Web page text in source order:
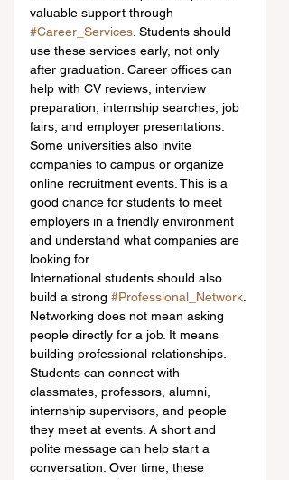
valuable support through
#Career_Services . Students should
use these services early, not only
after graduation. Career offices can
help with CV reviews, interview
preparation, internship searches, job
fairs, and employer presentations.
Some universities also invite
companies to campus or organize
online recruitment events. This is a
good chance for students to meet
employers in a friendly environment
and understand what companies are
looking for.
International students should also
build a strong #Professional_Network
Networking does not mean asking
people directly for a job. It means
building professional relationships.
Students can connect with
classmates, professors, alumni,
internship supervisors, and people
they meet at events. A short and
polite message can help start a
conversation. Over time, these